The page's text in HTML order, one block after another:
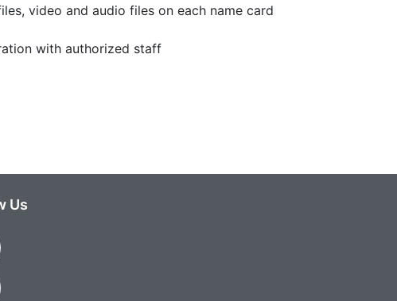
video and audio files on each name card
with authorized staff
Us